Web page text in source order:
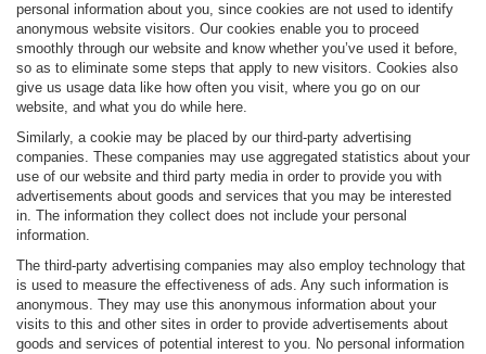
personal information about you, since cookies are not used to identify
anonymous website visitors. Our cookies enable you to proceed
smoothly through our website and know whether you’ve used it before,
so as to eliminate some steps that apply to new visitors. Cookies also
give us usage data like how often you visit, where you go on our
website, and what you do while here.
Similarly, a cookie may be placed by our third-party advertising
companies. These companies may use aggregated statistics about your
use of our website and third party media in order to provide you with
advertisements about goods and services that you may be interested
in. The information they collect does not include your personal
information.
The third-party advertising companies may also employ technology that
is used to measure the effectiveness of ads. Any such information is
anonymous. They may use this anonymous information about your
visits to this and other sites in order to provide advertisements about
goods and services of potential interest to you. No personal information